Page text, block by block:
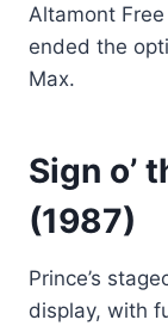
Altamont
ended the
Max.
Sign o’
(1987)
Prince’s
display, with